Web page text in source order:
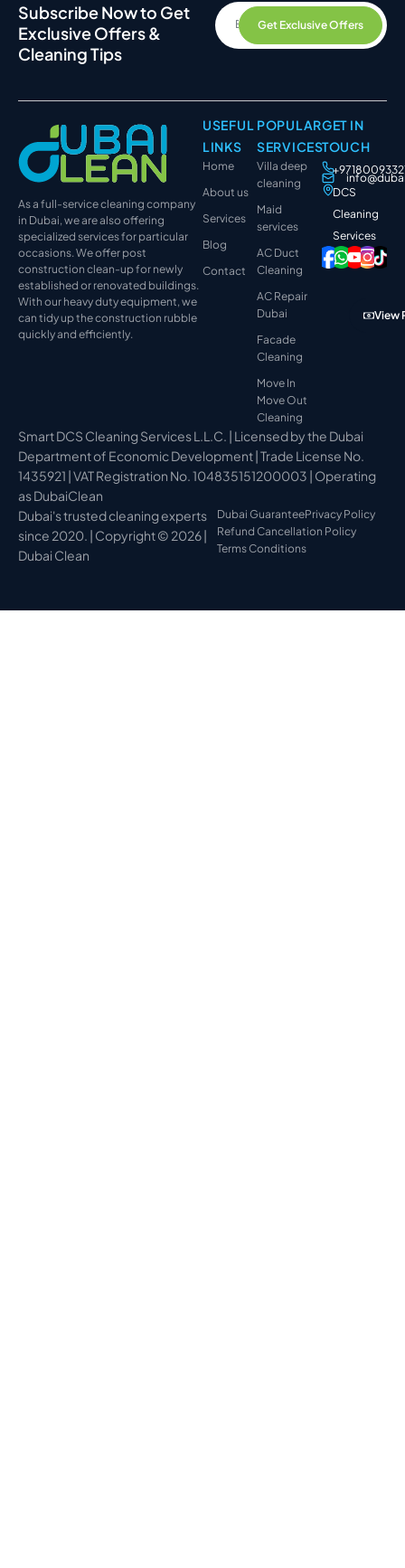
View
Subscribe Now to Get
Exclusive Offers &
Cleaning Tips
Get Exclusive Offers
As a full-service cleaning company
in Dubai, we are also offering
specialized services for particular
occasions. We offer post
construction clean-up for newly
established or renovated buildings.
With our heavy duty equipment, we
can tidy up the construction rubble
quickly and efficiently.
USEFUL
LINKS
Home
About us
Services
Blog
Contact
POPULAR
SERVICES
Villa deep
cleaning
Maid
services
AC Duct
Cleaning
AC Repair
Dubai
Facade
Cleaning
Move In
Move Out
Cleaning
GET IN
TOUCH
DCS
Cleaning
Services
Smart DCS Cleaning Services L.L.C. | Licensed by the Dubai
Department of Economic Development | Trade License No.
1435921 | VAT Registration No. 104835151200003 | Operating
as DubaiClean
Dubai's trusted cleaning experts
since 2020. | Copyright © 2026 |
Dubai Clean
Dubai GuaranteePrivacy Policy
Refund Cancellation Policy
Terms Conditions